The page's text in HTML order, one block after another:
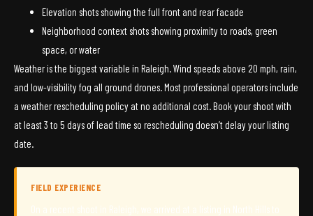
Elevation shots showing the full front and rear facade
Neighborhood context shots showing proximity to roads, green
space, or water
Weather is the biggest variable in Raleigh. Wind speeds above 20 mph, rain,
and low-visibility fog all ground drones. Most professional operators include
a weather rescheduling policy at no additional cost. Book your shoot with
at least 3 to 5 days of lead time so rescheduling doesn’t delay your listing
date.
FIELD EXPERIENCE
On a recent shoot in Raleigh, we arrived at a listing in North Hills to